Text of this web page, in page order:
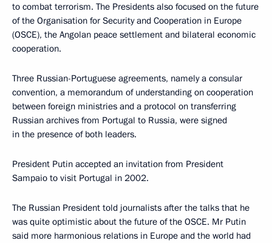
to combat terrorism. The Presidents also focused on the future
of the Organisation for Security and Cooperation in Europe
(OSCE), the Angolan peace settlement and bilateral economic
cooperation.
Three Russian-Portuguese agreements, namely a consular
convention, a memorandum of understanding on cooperation
between foreign ministries and a protocol on transferring
Russian archives from Portugal to Russia, were signed
in the presence of both leaders.
President Putin accepted an invitation from President
Sampaio to visit Portugal in 2002.
The Russian President told journalists after the talks that he
was quite optimistic about the future of the OSCE. Mr Putin
said more harmonious relations in Europe and the world had